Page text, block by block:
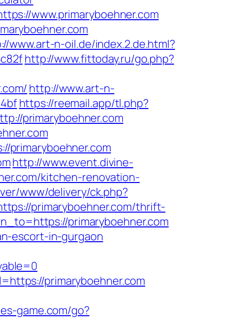
www.primaryboehner.com
www.art-n-oil.de/index.2.de.html?
http://www.fittoday.ru/go.php?
http://www.art-n-
https://reemail.app/tl.php?
primaryboehner.com
primaryboehner.com
http://www.event.divine-
kitchen-renovation-
www/delivery/ck.php?
primaryboehner.com/thrift-
primaryboehner.com
escort-in-gurgaon
primaryboehner.com
game.com/go?